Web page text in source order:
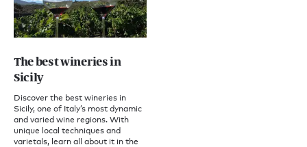
The best wineries in
Sicily
Discover the best wineries in
Sicily, one of Italy’s most dynamic
and varied wine regions. With
unique local techniques and
varietals, learn all about it in the